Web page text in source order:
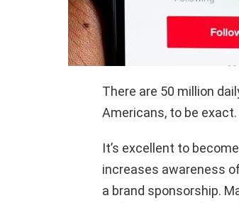
There are 50 million
Americans, to be exact.
It’s excellent to
increases awareness
a brand sponsorship.